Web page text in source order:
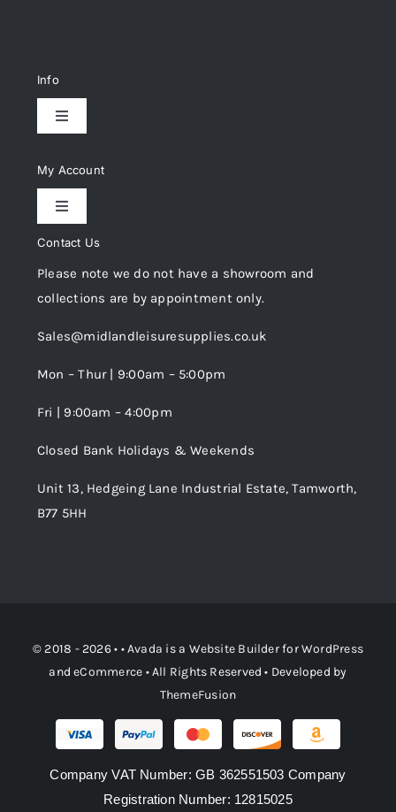
Info
Toggle
Delivery & Returns
Privacy Policy
Cookie Policy
Terms and Conditions
My Account
Toggle
My Account
Trade Registration
Wishlist
Contact Us
Please note we do not have a showroom and
collections are by appointment only.
Sales@midlandleisuresupplies.co.uk
Mon – Thur | 9:00am – 5:00pm
Fri | 9:00am – 4:00pm
Closed Bank Holidays & Weekends
Unit 13, Hedgeing Lane Industrial Estate, Tamworth,
B77 5HH
© 2018 - 2026 • •Avada is a Website BuilderforWordPress
andeCommerce • All Rights Reserved • Developed by
ThemeFusion
Company VAT Number: GB 362551503 Company
Registration Number: 12815025